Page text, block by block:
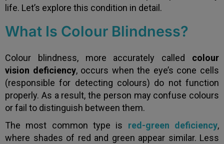
life. Let’s explore this condition in detail.
What Is Colour Blindness?
Colour blindness, more accurately called colour
vision deficiency, occurs when the eye’s cone cells
(responsible for detecting colours) do not function
properly. As a result, the person may confuse colours
or fail to distinguish between them.
The most common type is red-green deficiency,
where shades of red and green appear similar. Less